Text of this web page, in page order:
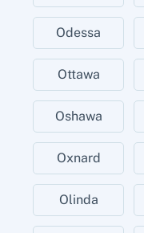
Odessa
Ottawa
Oshawa
Oxnard
Olinda